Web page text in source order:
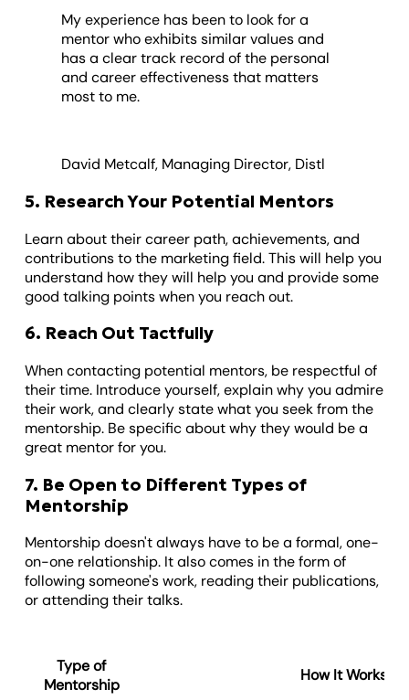
My experience has been to look for a
mentor who exhibits similar values and
has a clear track record of the personal
and career effectiveness that matters
most to me.
David Metcalf, Managing Director, Distl
5. Research Your Potential Mentors
Learn about their career path, achievements, and
contributions to the marketing field. This will help you
understand how they will help you and provide some
good talking points when you reach out.
6. Reach Out Tactfully
When contacting potential mentors, be respectful of
their time. Introduce yourself, explain why you admire
their work, and clearly state what you seek from the
mentorship. Be specific about why they would be a
great mentor for you.
7. Be Open to Different Types of
Mentorship
Mentorship doesn't always have to be a formal, one-
on-one relationship. It also comes in the form of
following someone's work, reading their publications,
or attending their talks.
Type of
Mentorship
How It Works